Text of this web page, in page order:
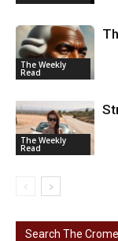
The Weekly
Read
The Weekly
Read
Search The